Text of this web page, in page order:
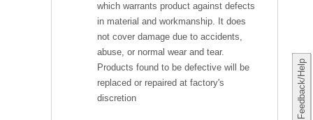
Feedback/Help
which warrants product against defects
in material and workmanship. It does
not cover damage due to accidents,
abuse, or normal wear and tear.
Products found to be defective will be
replaced or repaired at factory's
discretion